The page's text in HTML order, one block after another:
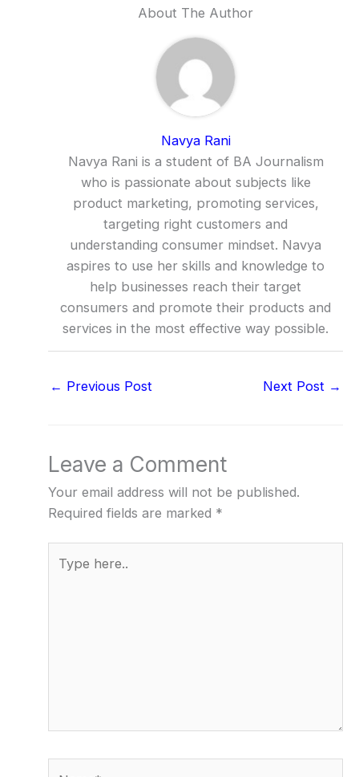
About The Author
Navya Rani
Navya Rani is a student of BA Journalism
who is passionate about subjects like
product marketing, promoting services,
targeting right customers and
understanding consumer mindset. Navya
aspires to use her skills and knowledge to
help businesses reach their target
consumers and promote their products and
services in the most effective way possible.
← Previous Post Next Post →
Leave a Comment
Your email address will not be published.
Required fields are marked *
here..